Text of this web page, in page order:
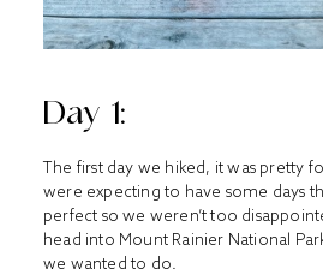
Day 1:
The first day we hiked, it was pretty
were expecting to have some days
perfect so we weren’t too
head into Mount Rainier National
we wanted to do.